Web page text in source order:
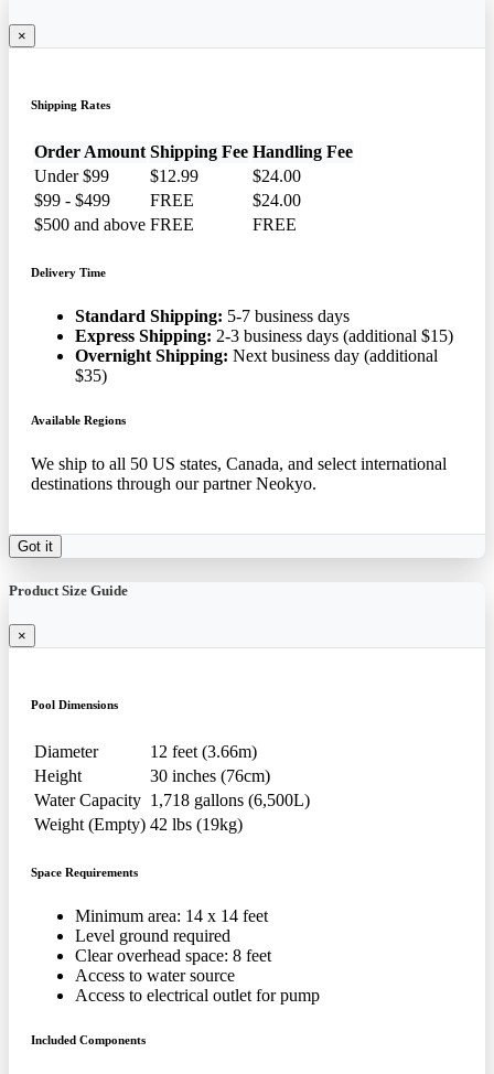
×
Shipping Rates
Order Amount Shipping Fee Handling Fee
Under $99
$12.99
$24.00
$99 - $499
FREE
$24.00
$500 and above FREE FREE
Delivery Time
Standard Shipping: 5-7 business days
Express Shipping: 2-3 business days (additional $15)
Overnight Shipping: Next business day (additional
$35)
Available Regions
We ship to all 50 US states, Canada, and select international
destinations through our partner Neokyo.
Got it
Product Size Guide
×
Pool Dimensions
Diameter
12 feet (3.66m)
Height
30 inches (76cm)
Water Capacity 1,718 gallons (6,500L)
Weight (Empty) 42 lbs (19kg)
Space Requirements
Minimum area: 14 x 14 feet
Level ground required
Clear overhead space: 8 feet
Access to water source
Access to electrical outlet for pump
Included Components